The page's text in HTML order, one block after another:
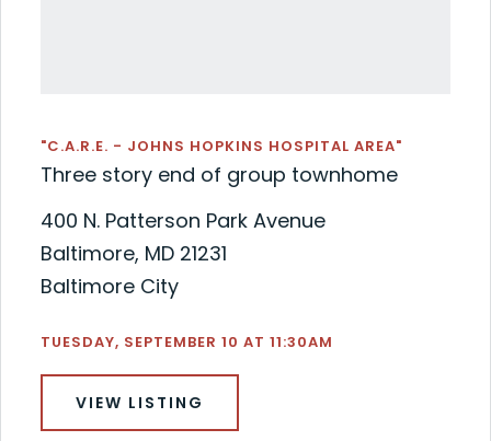
"C.A.R.E. - JOHNS HOPKINS HOSPITAL AREA"
Three story end of group townhome
400 N. Patterson Park Avenue
Baltimore, MD 21231
Baltimore City
TUESDAY, SEPTEMBER 10 AT 11:30AM
VIEW LISTING